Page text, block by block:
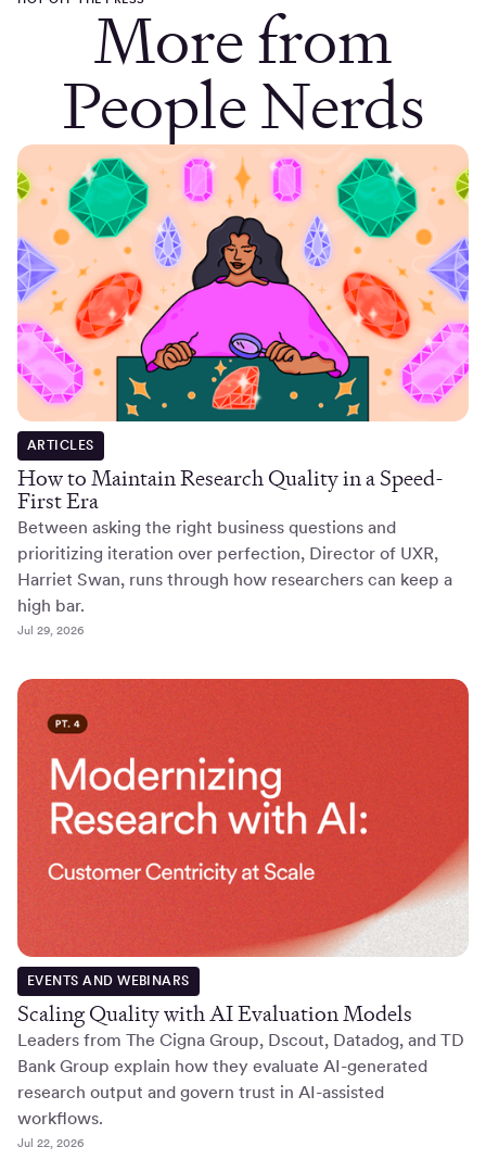
More from
People Nerds
ARTICLES
How to Maintain Research Quality in a Speed-
First Era
Between asking the right business questions and
prioritizing iteration over perfection, Director of UXR,
Harriet Swan, runs through how researchers can keep a
high bar.
Jul 29, 2026
EVENTS AND WEBINARS
Scaling Quality with AI Evaluation Models
Leaders from The Cigna Group, Dscout, Datadog, and TD
Bank Group explain how they evaluate AI-generated
research output and govern trust in AI-assisted
workflows.
Jul 22, 2026